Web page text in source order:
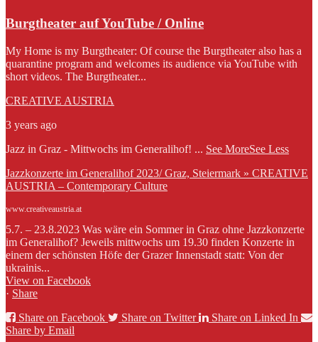
Burgtheater auf YouTube / Online
My Home is my Burgtheater: Of course the Burgtheater also has a
quarantine program and welcomes its audience via YouTube with
short videos. The Burgtheater...
CREATIVE AUSTRIA
3 years ago
Jazz in Graz - Mittwochs im Generalihof! ... See MoreSee Less
Jazzkonzerte im Generalihof 2023/ Graz, Steiermark » CREATIVE
AUSTRIA – Contemporary Culture
www.creativeaustria.at
5.7. – 23.8.2023 Was wäre ein Sommer in Graz ohne Jazzkonzerte
im Generalihof? Jeweils mittwochs um 19.30 finden Konzerte in
einem der schönsten Höfe der Grazer Innenstadt statt: Von der
ukrainis...
View on Facebook
· Share
Share on Facebook
Share on Twitter
Share on Linked In
Share by Email